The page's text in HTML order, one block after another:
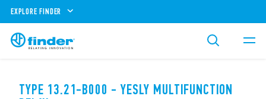
EXPLORE FINDER
TYPE 13.21-B000 - YESLY MULTIFUNCTION